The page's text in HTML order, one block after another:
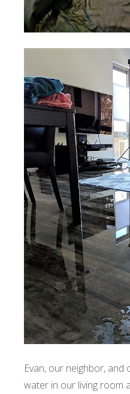
Evan, our neighbor,
water in our living room